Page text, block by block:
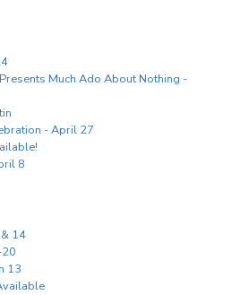
Much Ado About Nothing -
- April 27
8
14
13